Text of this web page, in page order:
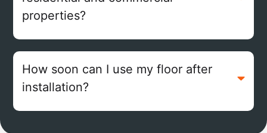
properties?
How soon can I use my floor after
installation?